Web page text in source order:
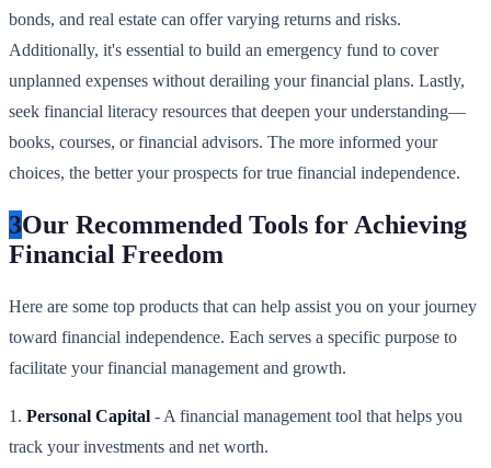
bonds, and real estate can offer varying returns and risks.
Additionally, it's essential to build an emergency fund to cover
unplanned expenses without derailing your financial plans. Lastly,
seek financial literacy resources that deepen your understanding—
books, courses, or financial advisors. The more informed your
choices, the better your prospects for true financial independence.
3Our Recommended Tools for Achieving
Financial Freedom
Here are some top products that can help assist you on your journey
toward financial independence. Each serves a specific purpose to
facilitate your financial management and growth.
1. Personal Capital - A financial management tool that helps you
track your investments and net worth.